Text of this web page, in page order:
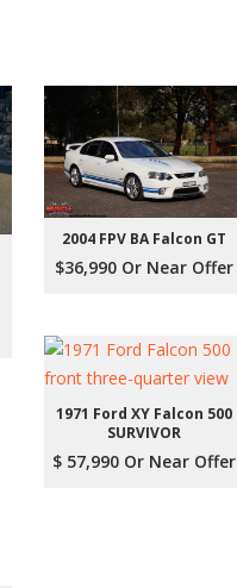
2004 FPV BA Falcon GT
$36,990 Or Near Offer
1971 Ford XY Falcon 500
SURVIVOR
$ 57,990 Or Near Offer